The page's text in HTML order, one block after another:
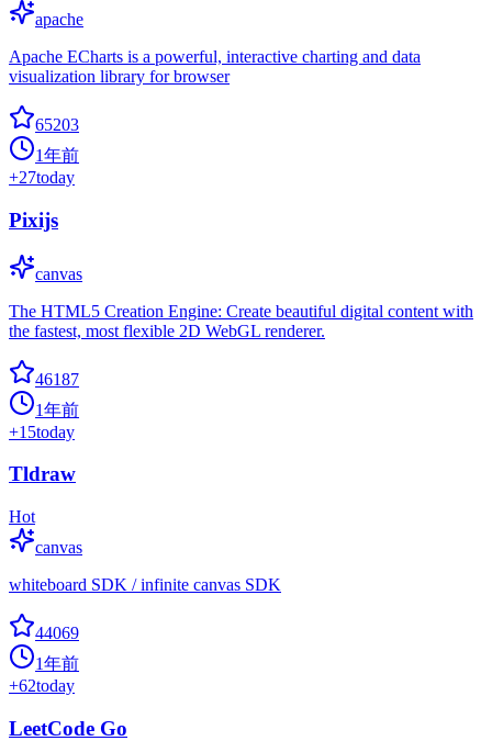
apache
Apache ECharts is a powerful, interactive charting and data
visualization library for browser
65203
1年前
+27today
Pixijs
canvas
The HTML5 Creation Engine: Create beautiful digital content with
the fastest, most flexible 2D WebGL renderer.
46187
1年前
+15today
Tldraw
Hot
canvas
whiteboard SDK / infinite canvas SDK
44069
1年前
+62today
LeetCode Go